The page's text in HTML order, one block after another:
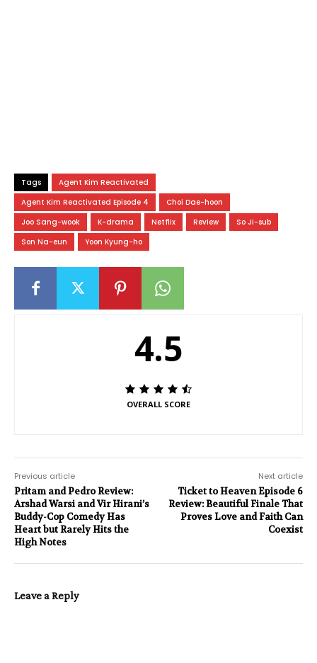
Tags
Agent Kim Reactivated
Agent Kim Reactivated Episode 4
Choi Dae-hoon
Joo Sang-wook
K-drama Netflix Review
So Ji-sub
Son Na-eun
Yoon Kyung-ho
4.5
OVERALL SCORE
Previous article
Pritam and Pedro Review:
Arshad Warsi and Vir Hirani’s
Buddy-Cop Comedy Has
Heart but Rarely Hits the
High Notes
Next article
Ticket to Heaven Episode 6
Review: Beautiful Finale That
Proves Love and Faith Can
Coexist
Leave a Reply